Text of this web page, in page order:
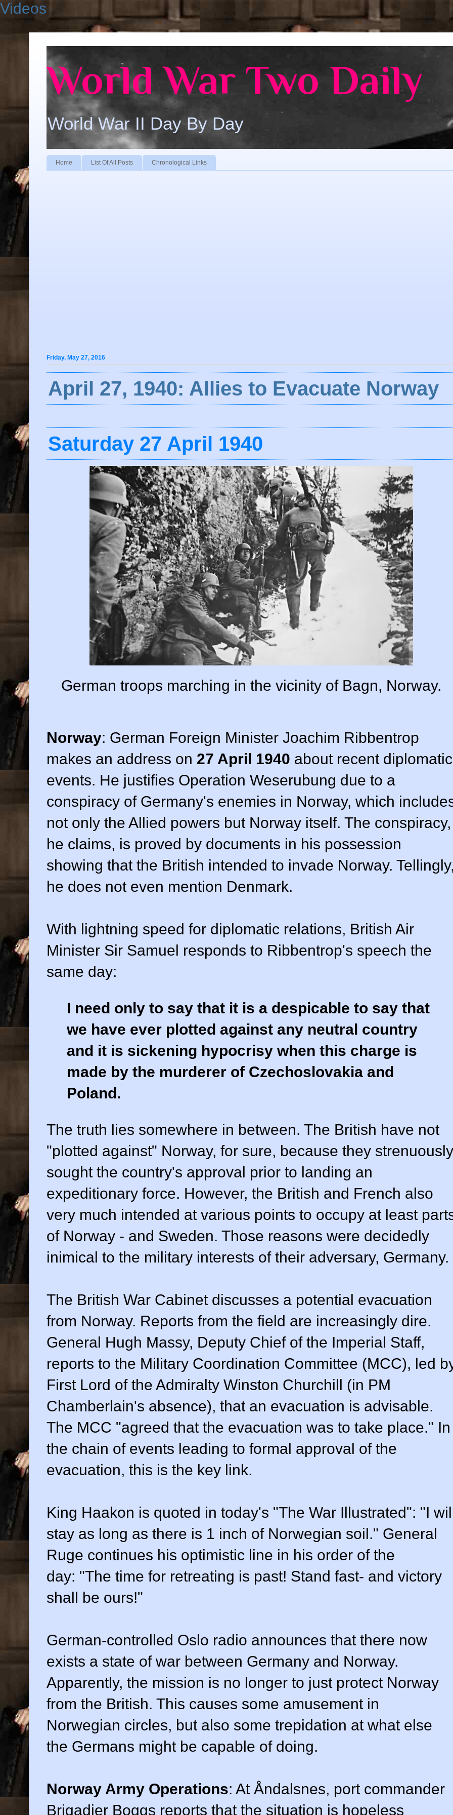
Videos
World War Two Daily
World War II Day By Day
Home List Of All Posts Chronological Links
Friday, May 27, 2016
April 27, 1940: Allies to Evacuate Norway
Saturday 27 April 1940
German troops marching in the vicinity of Bagn, Norway.
Norway: German Foreign Minister Joachim Ribbentrop
makes an address on 27 April 1940 about recent diplomatic
events. He justifies Operation Weserubung due to a
conspiracy of Germany's enemies in Norway, which
not only the Allied powers but Norway itself. The conspiracy,
he claims, is proved by documents in his possession
showing that the British intended to invade Norway.
he does not even mention Denmark.
With lightning speed for diplomatic relations, British Air
Minister Sir Samuel responds to Ribbentrop's speech the
same day:
I need only to say that it is a despicable to say that
we have ever plotted against any neutral country
and it is sickening hypocrisy when this charge is
made by the murderer of Czechoslovakia and
Poland.
The truth lies somewhere in between. The British have not
"plotted against" Norway, for sure, because they strenuously
sought the country's approval prior to landing an
expeditionary force. However, the British and French also
very much intended at various points to occupy at least
of Norway - and Sweden. Those reasons were decidedly
inimical to the military interests of their adversary, Germany.
The British War Cabinet discusses a potential evacuation
from Norway. Reports from the field are increasingly dire.
General Hugh Massy, Deputy Chief of the Imperial Staff,
reports to the Military Coordination Committee (MCC), led
First Lord of the Admiralty Winston Churchill (in PM
Chamberlain's absence), that an evacuation is advisable.
The MCC "agreed that the evacuation was to take place." In
the chain of events leading to formal approval of the
evacuation, this is the key link.
King Haakon is quoted in today's "The War Illustrated": "I
stay as long as there is 1 inch of Norwegian soil." General
Ruge continues his optimistic line in his order of the
day: "The time for retreating is past! Stand fast- and victory
shall be ours!"
German-controlled Oslo radio announces that there now
exists a state of war between Germany and Norway.
Apparently, the mission is no longer to just protect Norway
from the British. This causes some amusement in
Norwegian circles, but also some trepidation at what else
the Germans might be capable of doing.
Norway Army Operations: At Åndalsnes, port commander
Brigadier Boggs reports that the situation is hopeless